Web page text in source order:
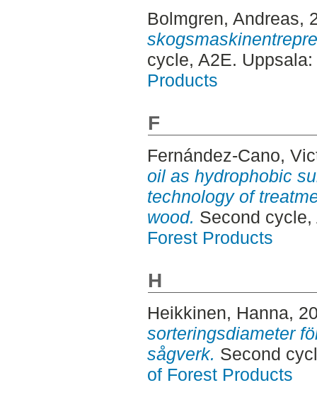
Bolmgren, Andreas,
cycle, A2E. Uppsala:
Products
F
Fernández-Cano,
oil as hydrophobic
technology of
wood. Second
Forest Products
H
Heikkinen, Hanna,
sorteringsdiameter
sågverk. Second
of Forest Products